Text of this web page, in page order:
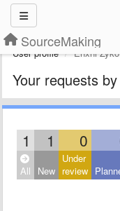
SourceMaking
User profile Enxhi Zyko
Your requests
1 1 0
All New
Under
review